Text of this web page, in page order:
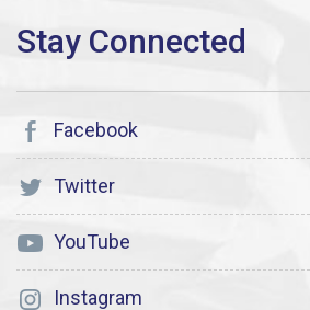
Facebook
Twitter
YouTube
Instagram